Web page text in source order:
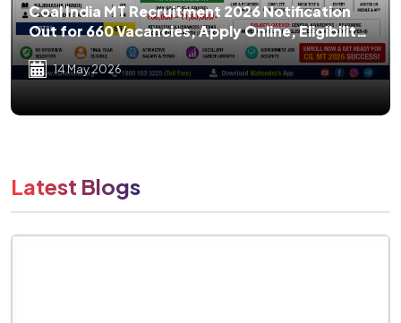
Coal India MT Recruitment 2026 Notification
Out for 660 Vacancies, Apply Online, Eligibility,
Salary, Exam Pattern
14 May 2026
Latest Blogs